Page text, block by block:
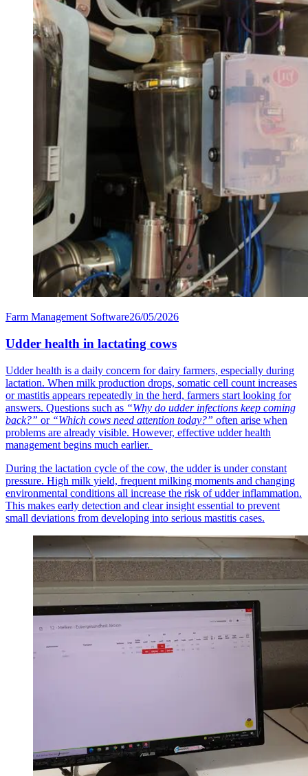
Farm Management Software26/05/2026
Udder health in lactating cows
Udder health is a daily concern for dairy farmers, especially during
lactation. When milk production drops, somatic cell count increases
or mastitis appears repeatedly in the herd, farmers start looking for
answers. Questions such as “Why do udder infections keep coming
back?” or “Which cows need attention today?” often arise when
problems are already visible. However, effective udder health
management begins much earlier.
During the lactation cycle of the cow, the udder is under constant
pressure. High milk yield, frequent milking moments and changing
environmental conditions all increase the risk of udder inflammation.
This makes early detection and clear insight essential to prevent
small deviations from developing into serious mastitis cases.